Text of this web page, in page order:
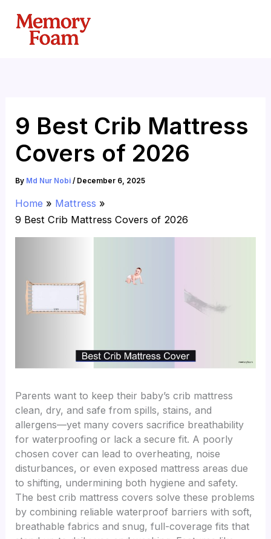
content
9 Best Crib Mattress
Covers of 2026
By Md Nur Nobi/ December 6, 2025
Home
Mattress
9 Best Crib Mattress Covers of 2026
Parents want to keep their baby’s crib mattress
clean, dry, and safe from spills, stains, and
allergens—yet many covers sacrifice breathability
for waterproofing or lack a secure fit. A poorly
chosen cover can lead to overheating, noise
disturbances, or even exposed mattress areas due
to shifting, undermining both hygiene and safety.
The best crib mattress covers solve these problems
by combining reliable waterproof barriers with soft,
breathable fabrics and snug, full-coverage fits that